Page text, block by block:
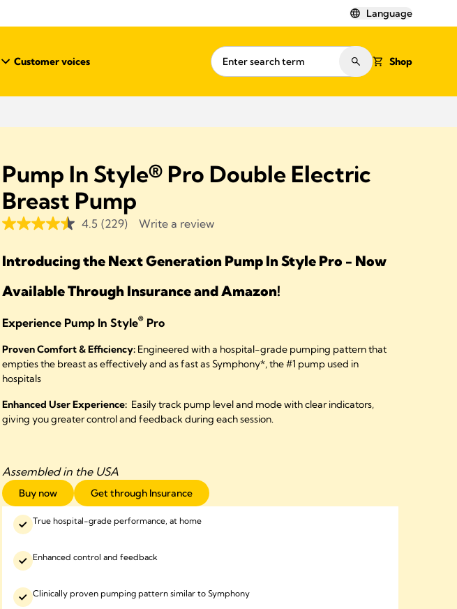
Language
Customer voices Shop
Pump In Style® Pro Double Electric
Breast Pump
4.5 (229) Write a review
Introducing the Next Generation Pump In Style Pro - Now
Available Through Insurance and Amazon!
Experience Pump In Style® Pro
Proven Comfort & Efficiency: Engineered with a hospital-grade pumping pattern that
empties the breast as effectively and as fast as Symphony*, the #1 pump used in
hospitals
Enhanced User Experience: Easily track pump level and mode with clear indicators,
giving you greater control and feedback during each session.
Assembled in the USA
Buy now Get through Insurance
True hospital-grade performance, at home
Enhanced control and feedback
Clinically proven pumping pattern similar to Symphony